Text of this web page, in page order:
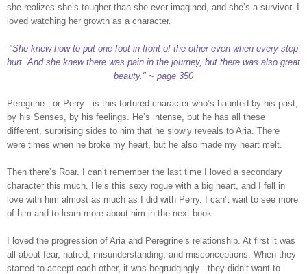
she realizes she’s tougher than she ever imagined, and she’s a survivor. I
loved watching her growth as a character.
"She knew how to put one foot in front of the other even when every step
hurt. And she knew there was pain in the journey, but there was also great
beauty." ~ page 350
Peregrine - or Perry - is this tortured character who’s haunted by his past,
by his Senses, by his feelings. He’s intense, but he has all these
different, surprising sides to him that he slowly reveals to Aria. There
were times when he broke my heart, but he also made my heart melt.
Then there’s Roar. I can’t remember the last time I loved a secondary
character this much. He’s this sexy rogue with a big heart, and I fell in
love with him almost as much as I did with Perry. I can’t wait to see more
of him and to learn more about him in the next book.
I loved the progression of Aria and Peregrine’s relationship. At first it was
all about fear, hatred, misunderstanding, and misconceptions. When they
started to accept each other, it was begrudgingly - they didn’t want to